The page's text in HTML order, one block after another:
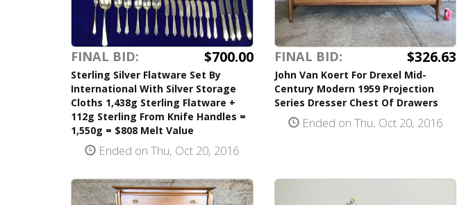
FINAL BID: $700.00
Sterling Silver Flatware Set By
International With Silver Storage
Cloths 1,438g Sterling Flatware +
112g Sterling From Knife Handles =
1,550g = $808 Melt Value
Ended on Thu, Oct 20, 2016
FINAL BID: $326.63
John Van Koert For Drexel Mid-
Century Modern 1959 Projection
Series Dresser Chest Of Drawers
Ended on Thu, Oct 20, 2016